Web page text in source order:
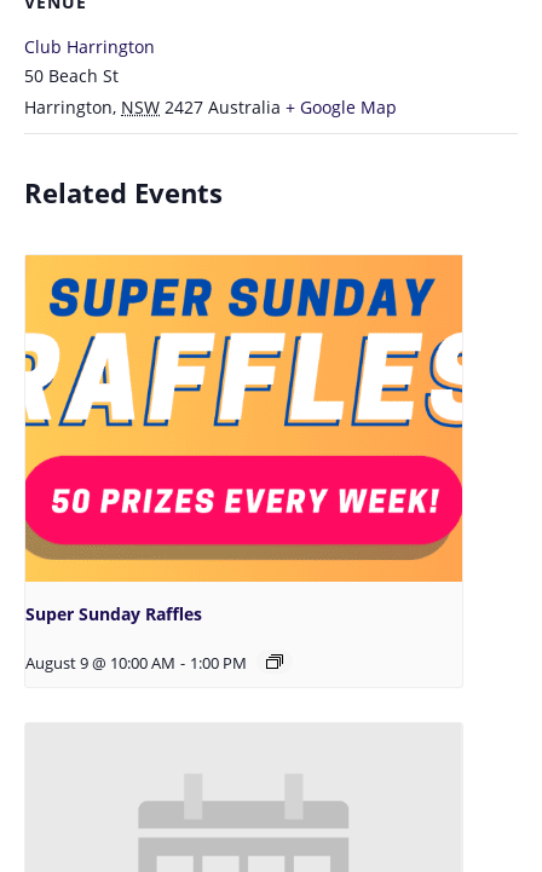
Club Harrington
50 Beach St
Harrington, NSW 2427 Australia + Google Map
Related Events
Super Sunday Raffles
August 9 @ 10:00 AM - 1:00 PM